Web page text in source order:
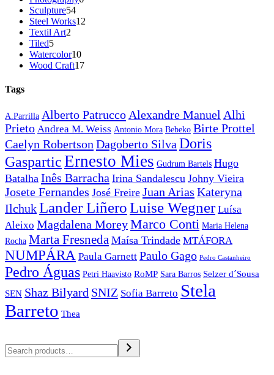
Sculpture5454
products
Steel Works12
Textil Art2
Tiled55
products
Watercolor1010
products
Wood Craft1717
Tags
A.Parrilla Alberto Patrucco Alexandre Manuel Alhi
Prieto Andrea M. Weiss Antonio Mora Bebeko Birte Prottel
Caelyn Robertson Dagoberto Silva Doris
GasparticErnesto Mies Gudrum Bartels Hugo
Batalha Inês Barracha Irina Sandalescu Johny Vieira
Josete Fernandes José Freire Juan Arias Kateryna
IlchukLander LiñeroLuise Wegner Luísa
Aleixo Magdalena MoreyMarco Conti Maria Helena
Rocha Marta Fresneda Maísa Trindade MTÁFORA
NUMPÁRA Paula Garnett Paulo Gago Pedro Castanheiro
Pedro Águas Petri Haavisto RoMP Sara Barros Selzer d´Sousa
SEN Shaz Bilyard SNIZ Sofia Barreto Stela
Barreto Thea
Search